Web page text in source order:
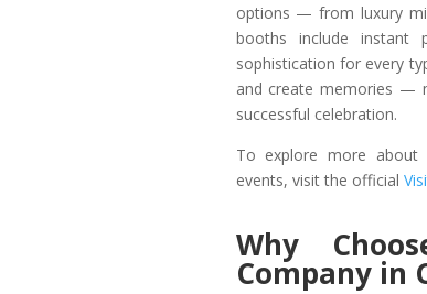
options — from luxury
booths include instant
sophistication for every
and create memories —
successful celebration.
To explore more about
events, visit the official
Why
Company in